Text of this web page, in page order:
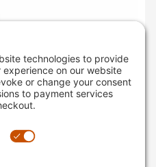
3.1 GALLON FUEL TANK